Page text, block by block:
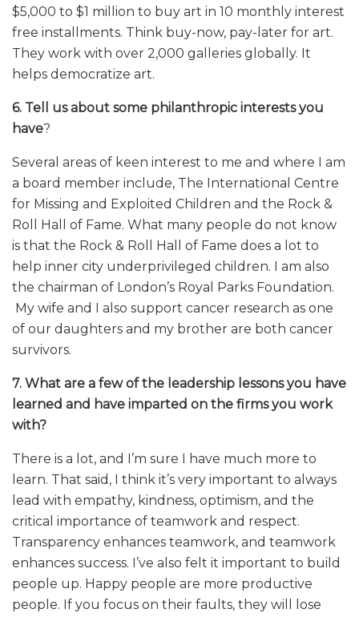
$5,000 to $1 million to buy art in 10 monthly interest
free installments. Think buy-now, pay-later for art.
They work with over 2,000 galleries globally. It
helps democratize art.
6. Tell us about some philanthropic interests you
have?
Several areas of keen interest to me and where I am
a board member include, The International Centre
for Missing and Exploited Children and the Rock &
Roll Hall of Fame. What many people do not know
is that the Rock & Roll Hall of Fame does a lot to
help inner city underprivileged children. I am also
the chairman of London’s Royal Parks Foundation.
My wife and I also support cancer research as one
of our daughters and my brother are both cancer
survivors.
7. What are a few of the leadership lessons you have
learned and have imparted on the firms you work
with?
There is a lot, and I’m sure I have much more to
learn. That said, I think it’s very important to always
lead with empathy, kindness, optimism, and the
critical importance of teamwork and respect.
Transparency enhances teamwork, and teamwork
enhances success. I’ve also felt it important to build
people up. Happy people are more productive
people. If you focus on their faults, they will lose